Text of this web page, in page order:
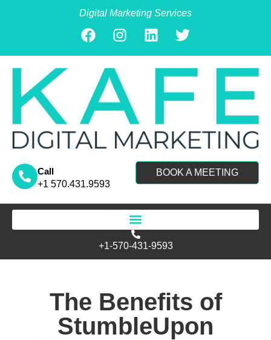
Digital Marketing Services
Call
+1 570.431.9593
BOOK A MEETING
+1-570-431-9593
The Benefits of
StumbleUpon